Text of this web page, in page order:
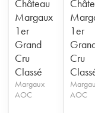
Château
Margaux
1er
Grand
Cru
Classé
Margaux
AOC
1er
Cru
AOC